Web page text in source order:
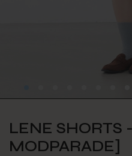
LENE SHORTS
MODPARADE]